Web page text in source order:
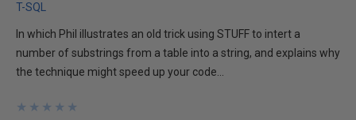
T-SQL
In which Phil illustrates an old trick using STUFF to intert a
number of substrings from a table into a string, and explains why
the technique might speed up your code...
★
★
★
★
★
★
★
★
★
★